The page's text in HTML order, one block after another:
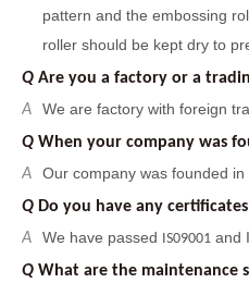
We are factory with foreign
When your company was
A
Our company was founded in
Q
Do you have any
A
We have passedIS09001and
Q
What are the maintenance
A
It is necessary to clean the
pattern, such as removing
oil stains by organic matter.